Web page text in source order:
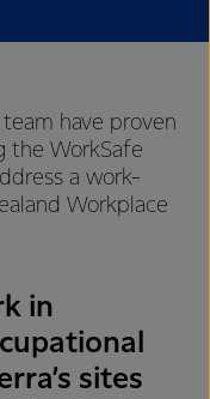
team have proven
the WorkSafe
a work-
Workplace
in
sites